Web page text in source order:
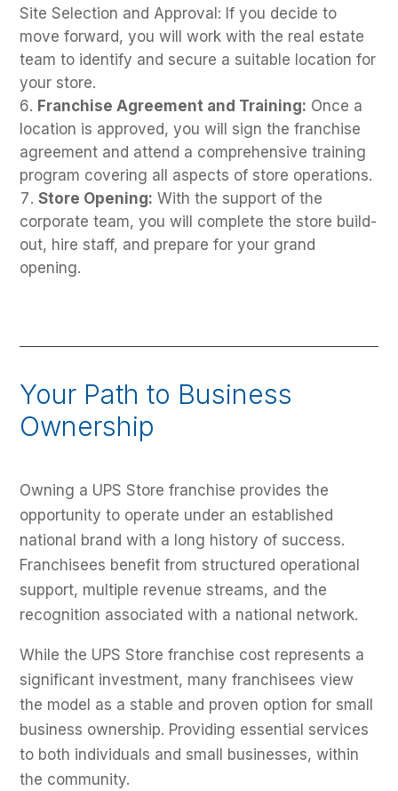
Site Selection and Approval: If you decide to
move forward, you will work with the real estate
team to identify and secure a suitable location for
your store.
Franchise Agreement and Training: Once a
location is approved, you will sign the franchise
agreement and attend a comprehensive training
program covering all aspects of store operations.
Store Opening: With the support of the
corporate team, you will complete the store build-
out, hire staff, and prepare for your grand
opening.
Your Path to Business
Ownership
Owning a UPS Store franchise provides the
opportunity to operate under an established
national brand with a long history of success.
Franchisees benefit from structured operational
support, multiple revenue streams, and the
recognition associated with a national network.
While the UPS Store franchise cost represents a
significant investment, many franchisees view
the model as a stable and proven option for small
business ownership. Providing essential services
to both individuals and small businesses, within
the community.